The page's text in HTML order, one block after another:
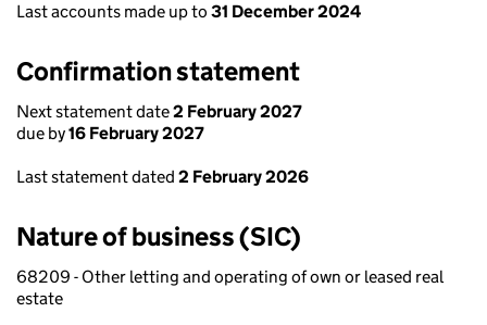
Last accounts made up to 31 December 2024
Confirmation statement
Next statement date2 February 2027
due by16 February 2027
Last statement dated 2 February 2026
Nature of business (SIC)
68209 - Other letting and operating of own or leased real
estate